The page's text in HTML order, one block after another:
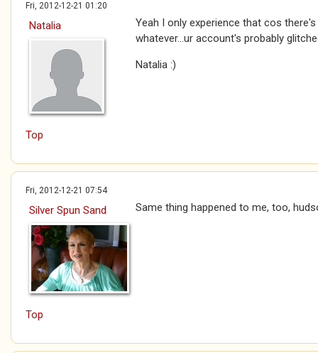
Fri, 2012-12-21 01:20
Natalia
Yeah I only experience that cos
whatever...ur account's probably
Natalia :)
Top
Fri, 2012-12-21 07:54
Silver Spun Sand Same thing happened to me, too,
Top